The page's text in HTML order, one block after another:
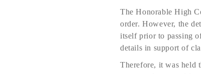
The Honorable High
order. However, the
itself prior to passing
details in support of
Therefore, it was held